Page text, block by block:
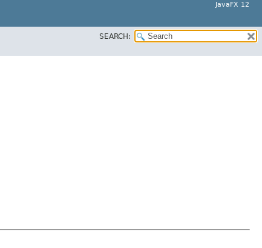
JavaFX 12
SEARCH: